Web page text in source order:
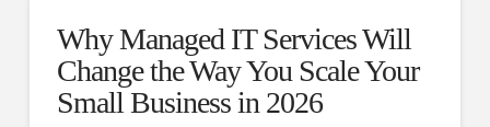
Why Managed IT Services Will
Change the Way You Scale Your
Small Business in 2026